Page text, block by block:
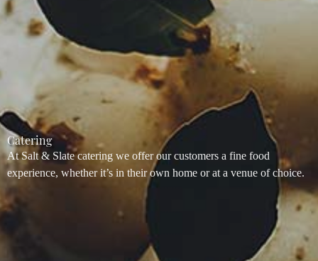
Catering
At Salt & Slate catering we offer our customers a fine food
experience, whether it’s in their own home or at a venue of choice.